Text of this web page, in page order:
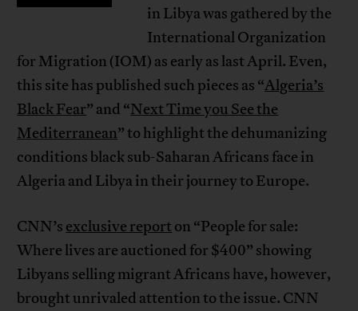
in Libya was gathered by the
International Organization
for Migration (IOM) as early as last April. Even,
this site has published such pieces as “Algeria’s
Black Fear” and “Next Time you See the
Mediterranean” to highlight the dehumanizing
conditions black sub-Saharan Africans face in
Algeria and Libya in their journey to Europe.
CNN’s exclusive report on “People for sale:
Where lives are auctioned for $400” showing
Libyans selling migrant Africans have, however,
brought unrivaled attention to the issue. CNN